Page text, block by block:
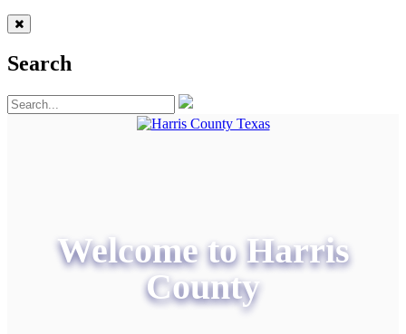
Search
Welcome to Harris
County